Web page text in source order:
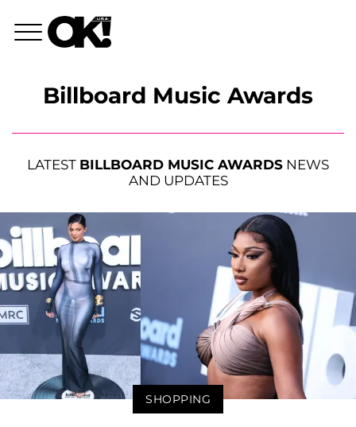
Billboard Music Awards
LATEST BILLBOARD MUSIC AWARDS NEWS
AND UPDATES
SHOPPING